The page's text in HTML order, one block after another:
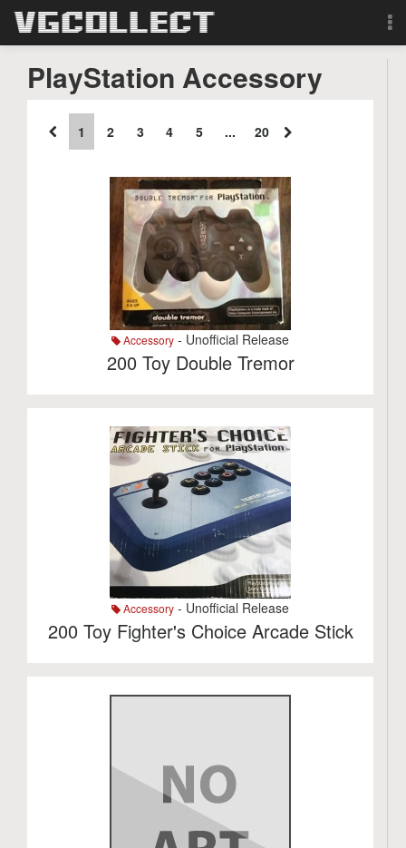
Sign Up
Search
PlayStation Accessory
1 2 3 4 5 ... 20
Accessory - Unofficial Release
200 Toy Double Tremor
Accessory - Unofficial Release
200 Toy Fighter's Choice Arcade Stick